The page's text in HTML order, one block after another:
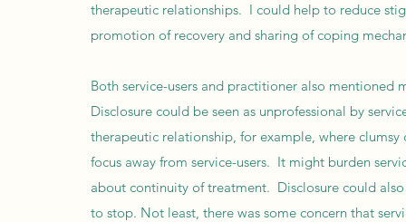
therapeutic relationships. I could help to reduce
promotion of recovery and sharing of coping
Both service-users and practitioner also
Disclosure could be seen as unprofessional by
therapeutic relationship, for example, where
focus away from service-users. It might burden
about continuity of treatment. Disclosure could
to stop. Not least, there was some concern that